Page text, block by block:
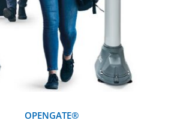
OPENGATE®